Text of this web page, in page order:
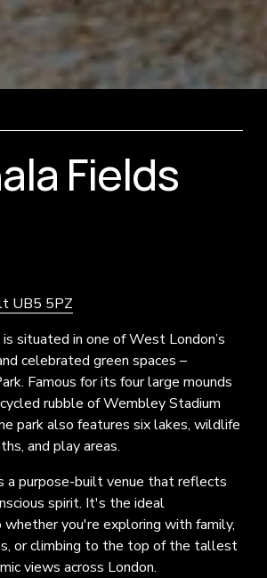
UB5 5PZ
situated in one of West London’s
celebrated green spaces –
Famous for its four large mounds
rubble of Wembley Stadium
park also features six lakes, wildlife
and play areas.
a purpose-built venue that reflects
spirit. It's the ideal
you're exploring with family,
or climbing to the top of the tallest
views across London.
Fields